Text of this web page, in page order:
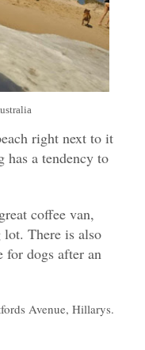
right next to it
has a tendency to
coffee van,
lot. There is also
dogs after an
Avenue, Hillarys.